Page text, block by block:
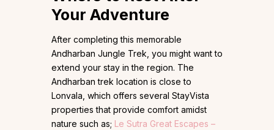
Your Adventure
After completing this memorable
Andharban Jungle Trek, you might want to
extend your stay in the region. The
Andharban trek location is close to
Lonvala, which offers several StayVista
properties that provide comfort amidst
nature such as; Le Sutra Great Escapes –